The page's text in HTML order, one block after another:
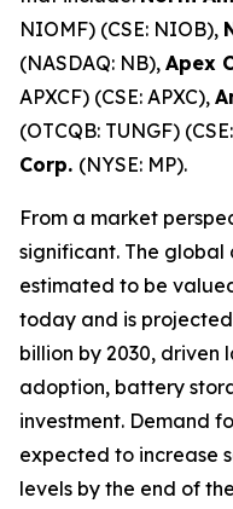
NIOMF) (CSE: NIOB),
(NASDAQ: NB), Apex
APXCF) (CSE: APXC),
(OTCQB: TUNGF)
Corp. (NYSE: MP).
From a market
significant. The global
estimated to be
today and is
billion by 2030, driven
adoption, battery
investment. Demand
expected to increase
levels by the end of